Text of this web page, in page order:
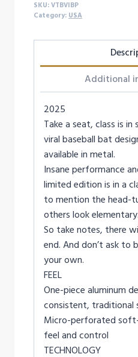
SKU: VTBVIBP
Category: USA
Additional
2025
Take a seat, class is in
viral baseball bat
available in metal.
Insane performance
limited edition is in a
to mention the head-
others look elementary.
So take notes, there
end. And don’t ask to
your own.
FEEL
One-piece aluminum
consistent, traditional
Micro-perforated
feel and control
TECHNOLOGY